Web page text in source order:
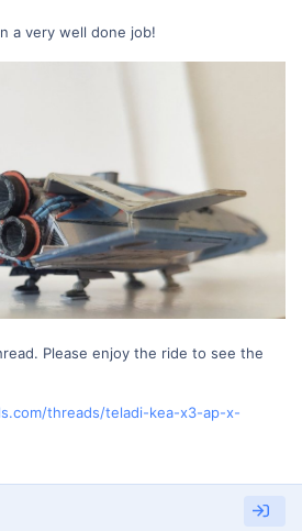
a very well done job!
Please enjoy the ride to see the
threads/teladi-kea-x3-ap-x-